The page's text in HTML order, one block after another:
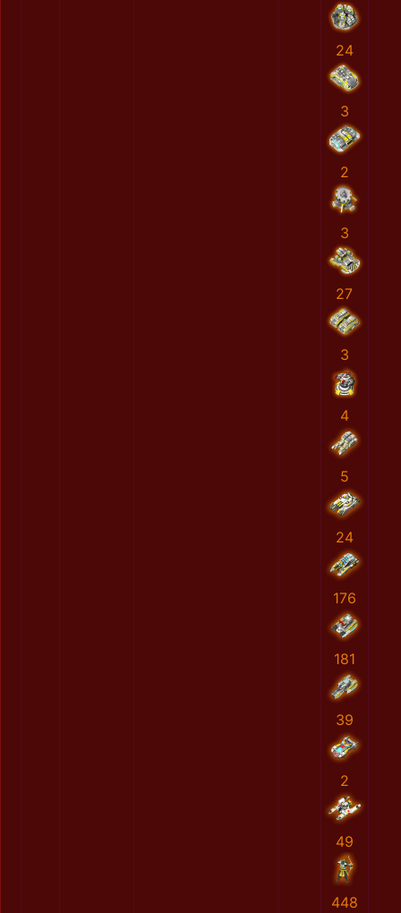
24
3
2
3
27
3
4
5
24
176
181
39
2
49
448